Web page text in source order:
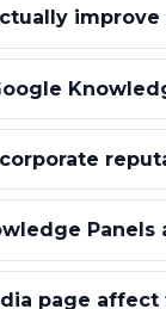
Panels
page